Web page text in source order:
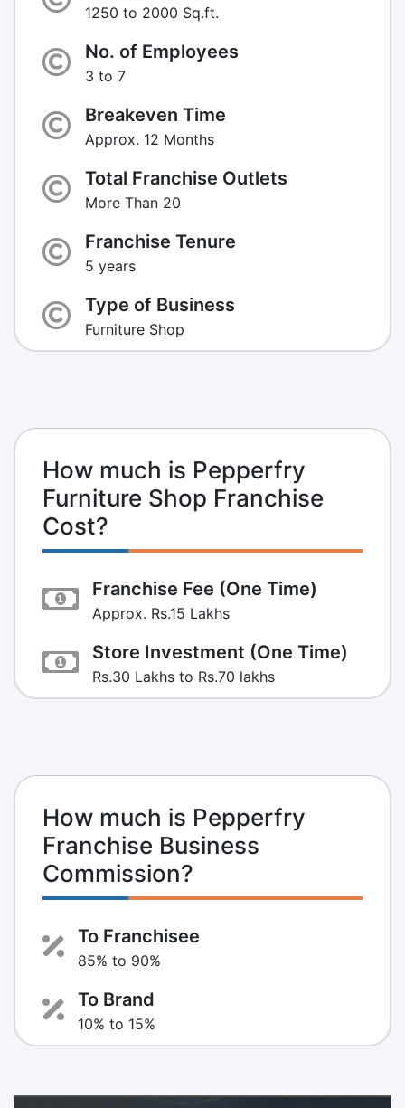
1250 to 2000 Sq.ft.
No. of Employees
3 to 7
Breakeven Time
Approx. 12 Months
Total Franchise Outlets
More Than 20
Franchise Tenure
5 years
Type of Business
Furniture Shop
How much is Pepperfry
Furniture Shop Franchise
Cost?
Franchise Fee (One Time)
Approx. Rs.15 Lakhs
Store Investment (One Time)
Rs.30 Lakhs to Rs.70 lakhs
How much is Pepperfry
Franchise Business
Commission?
To Franchisee
85% to 90%
To Brand
10% to 15%